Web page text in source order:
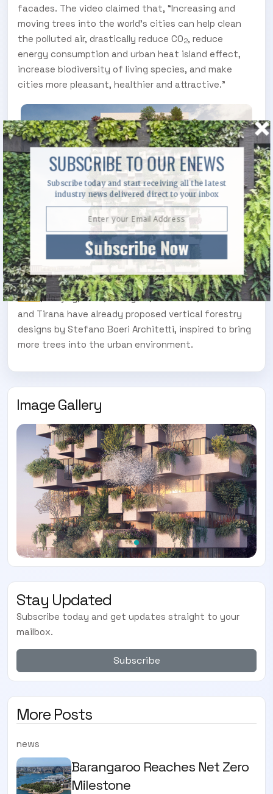
facades. The video claimed that, “Increasing and
moving trees into the world's cities can help clean
the polluted air, drastically reduce CO2, reduce
energy consumption and urban heat island effect,
increase biodiversity of living species, and make
cities more pleasant, healthier and attractive.”
MILAN, Nanjing, Paris, Shanghai, Lausanne, Utrecht
and Tirana have already proposed vertical forestry
designs by Stefano Boeri Architetti, inspired to bring
more trees into the urban environment.
Image Gallery
Stay Updated
Subscribe today and get updates straight to your
mailbox.
Subscribe
More Posts
news
Barangaroo Reaches Net Zero
Milestone
Subscribe Now
SUBSCRIBE TO OUR ENEWS
Subscribe today and start receiving all the latest
industry news delivered direct to your inbox